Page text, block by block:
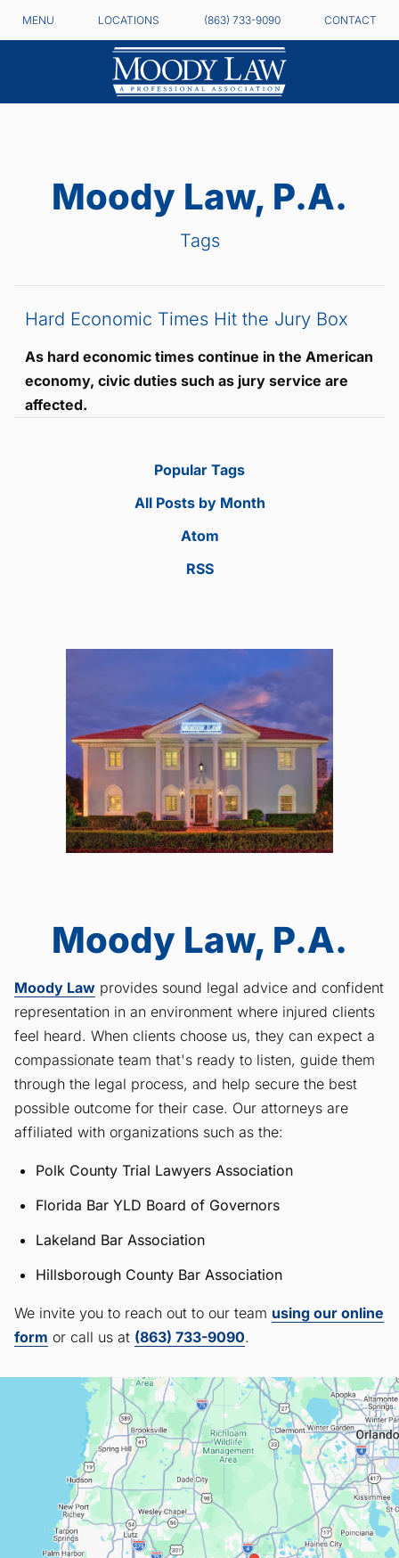
MENU LOCATIONS (863) 733-9090 CONTACT
Moody Law, P.A.
Tags
Hard Economic Times Hit the Jury Box
As hard economic times continue in the American
economy, civic duties such as jury service are
affected.
Popular Tags
All Posts by Month
Atom
RSS
Moody Law, P.A.
Moody Law provides sound legal advice and confident
representation in an environment where injured clients
feel heard. When clients choose us, they can expect a
compassionate team that's ready to listen, guide them
through the legal process, and help secure the best
possible outcome for their case. Our attorneys are
affiliated with organizations such as the:
Polk County Trial Lawyers Association
Florida Bar YLD Board of Governors
Lakeland Bar Association
Hillsborough County Bar Association
We invite you to reach out to our team using our online
form or call us at (863) 733-9090.